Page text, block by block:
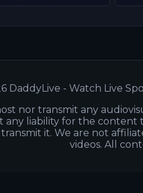
DaddyLive - Watch Live
nor transmit any
any liability for the content
it. We are not
videos. All